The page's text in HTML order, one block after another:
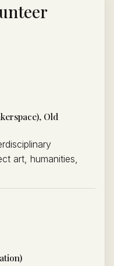
Old
art, humanities,